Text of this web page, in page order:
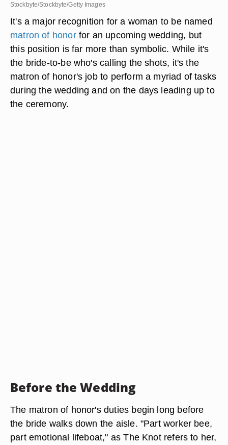
Stockbyte/Stockbyte/Getty Images
It's a major recognition for a woman to be named
matron of honorfor an upcoming wedding, but
this position is far more than symbolic. While it's
the bride-to-be who's calling the shots, it's the
matron of honor's job to perform a myriad of tasks
during the wedding and on the days leading up to
the ceremony.
Before the Wedding
The matron of honor's duties begin long before
the bride walks down the aisle. "Part worker bee,
part emotional lifeboat," as The Knot refers to her,